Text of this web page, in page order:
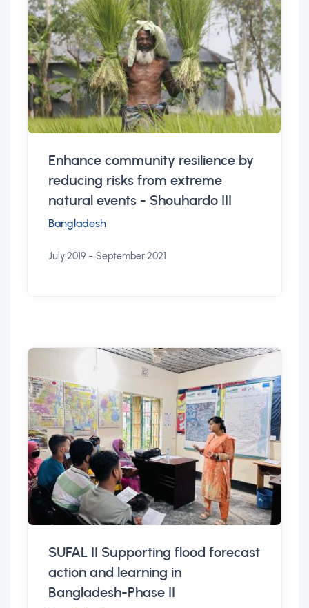
Enhance community resilience by
reducing risks from extreme
natural events - Shouhardo III
Bangladesh
July 2019 - September 2021
SUFAL II Supporting flood forecast
action and learning in
Bangladesh-Phase II